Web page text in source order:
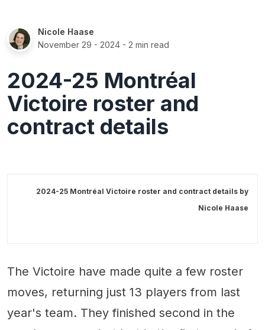
Nicole Haase
November 29 - 2024 - 2 min read
2024-25 Montréal
Victoire roster and
contract details
2024-25 Montréal Victoire roster and contract details by
Nicole Haase
The Victoire have made quite a few roster
moves, returning just 13 players from last
year's team. They finished second in the